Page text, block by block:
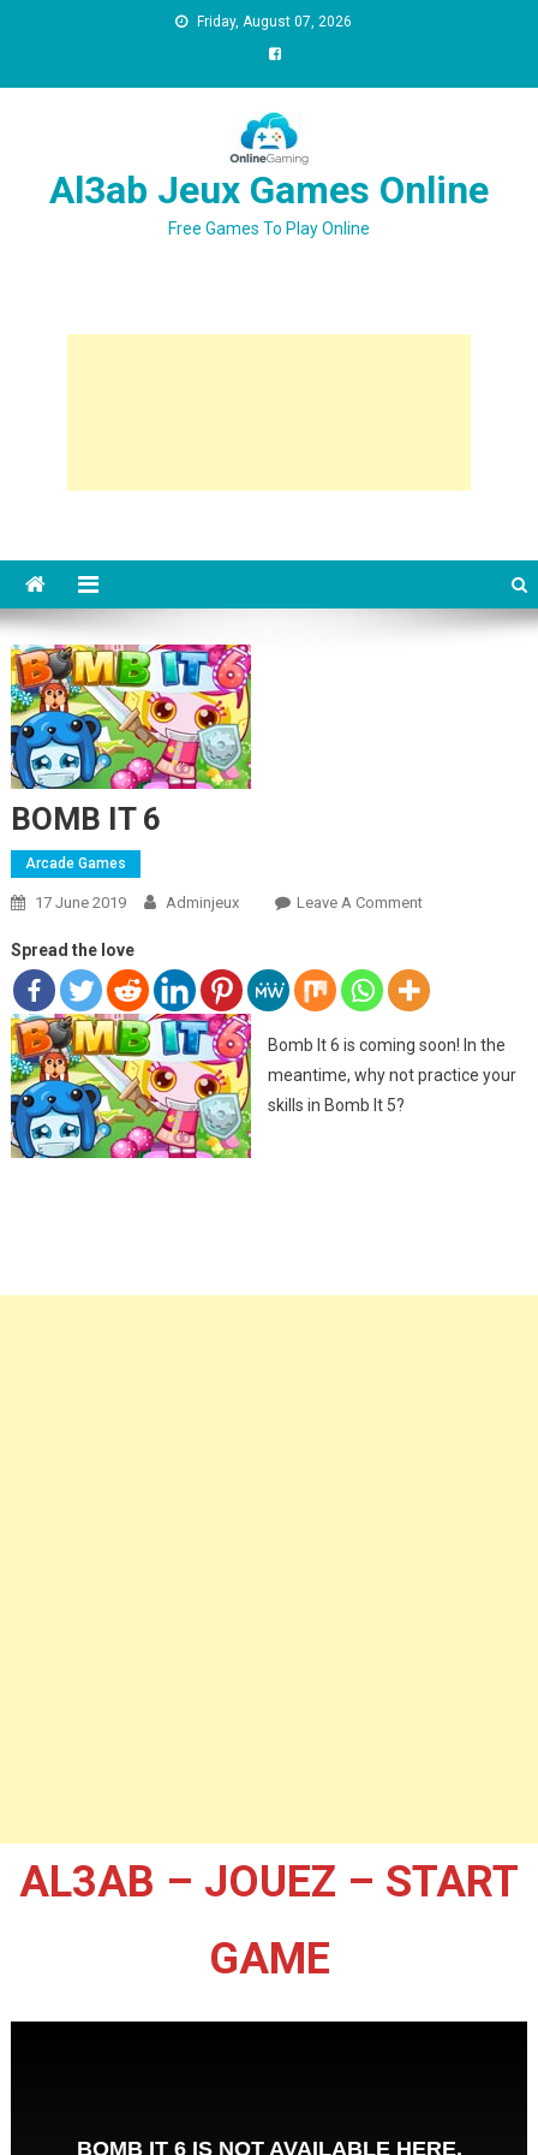
Friday, August 07, 2026
Al3ab Jeux Games Online
Free Games To Play Online
BOMB IT 6
Arcade Games
17 June 2019 Adminjeux Leave A CommentOn BOMB IT 6
Spread the love
Bomb It 6 is coming soon! In the
meantime, why not practice your
skills in Bomb It 5?
AL3AB – JOUEZ – START
GAME